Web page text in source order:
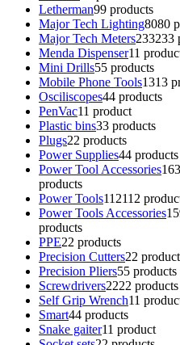
Letherman99 products
Major Tech Lighting8080
Major Tech Meters233233
Menda Dispenser11
Mini Drills55 products
Mobile Phone Tools1313
Osciliscopes44 products
PenVac11 product
Plastic bins33 products
Plugs22 products
Power Supplies44 products
Power Tool Accessories
products
Power Tools112112
Power Tools Accessories
products
PPE22 products
Precision Cutters22
Precision Pliers55 products
Screwdrivers2222 products
Self Grip Wrench11
Smart44 products
Snake gaiter11 product